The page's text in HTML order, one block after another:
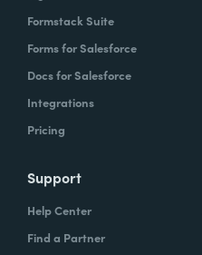
Formstack Suite
Forms for Salesforce
Docs for Salesforce
Integrations
Pricing
Support
Help Center
Find a Partner